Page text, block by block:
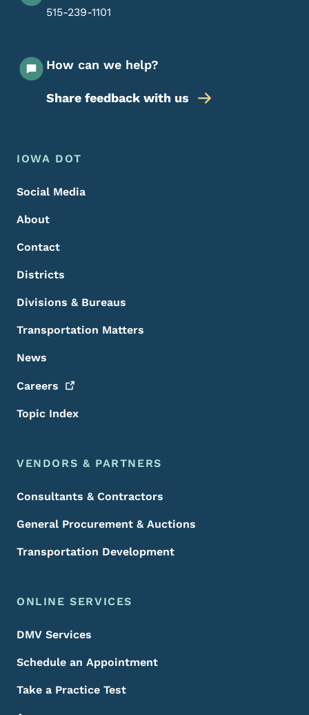
515-239-1101
How can we help?
Share feedback with us
Footer Menu
Footer
IOWA DOT
Social Media
About
Contact
Districts
Divisions & Bureaus
Transportation Matters
News
Careers
Topic Index
VENDORS & PARTNERS
Consultants & Contractors
General Procurement & Auctions
Transportation Development
ONLINE SERVICES
DMV Services
Schedule an Appointment
Take a Practice Test